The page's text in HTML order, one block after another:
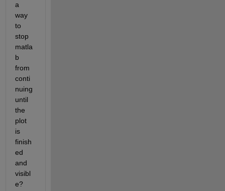
a
way
to
stop
matla
b
from
conti
nuing
until
the
plot
is
finish
ed
and
visibl
e?